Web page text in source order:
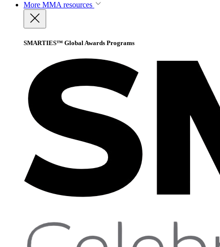
More MMA resources
SMARTIES™ Global Awards Programs